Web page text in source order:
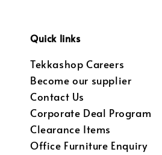
Quick links
Tekkashop Careers
Become our supplier
Contact Us
Corporate Deal Program
Clearance Items
Office Furniture Enquiry